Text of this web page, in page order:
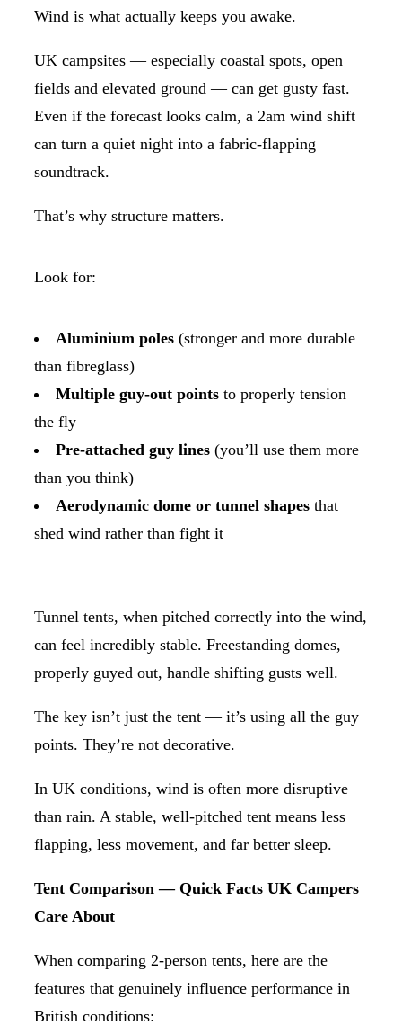
Wind is what actually keeps you awake.
UK campsites — especially coastal spots, open
fields and elevated ground — can get gusty fast.
Even if the forecast looks calm, a 2am wind shift
can turn a quiet night into a fabric-flapping
soundtrack.
That’s why structure matters.
Look for:
Aluminium poles (stronger and more durable
than fibreglass)
Multiple guy-out points to properly tension
the fly
Pre-attached guy lines (you’ll use them more
than you think)
Aerodynamic dome or tunnel shapes that
shed wind rather than fight it
Tunnel tents, when pitched correctly into the wind,
can feel incredibly stable. Freestanding domes,
properly guyed out, handle shifting gusts well.
The key isn’t just the tent — it’s using all the guy
points. They’re not decorative.
In UK conditions, wind is often more disruptive
than rain. A stable, well-pitched tent means less
flapping, less movement, and far better sleep.
Tent Comparison — Quick Facts UK Campers
Care About
When comparing 2-person tents, here are the
features that genuinely influence performance in
British conditions: